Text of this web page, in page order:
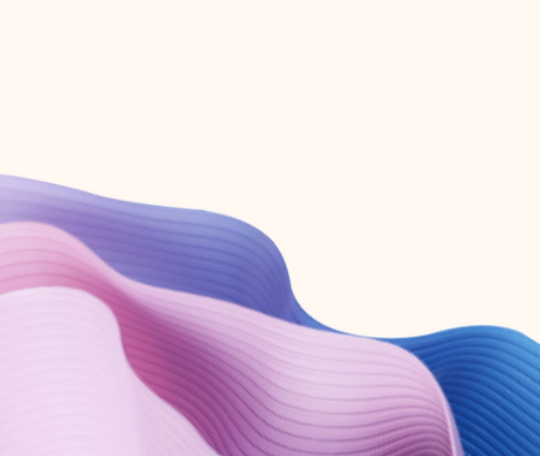
Create account
Try Microsoft 365
Get the best Outlook experience with a Microsoft 365 subscription.